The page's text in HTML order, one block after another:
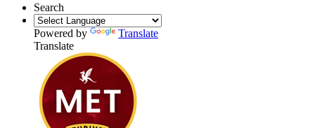
Search
Powered by
Translate
Translate